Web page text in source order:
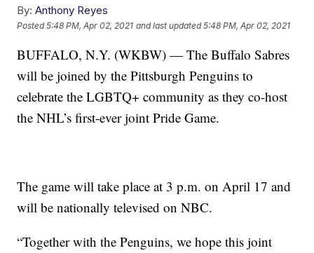
By: Anthony Reyes
Posted5:48 PM, Apr 02, 2021 and last updated 5:48 PM, Apr 02, 2021
BUFFALO, N.Y. (WKBW) — The Buffalo Sabres
will be joined by the Pittsburgh Penguins to
celebrate the LGBTQ+ community as they co-host
the NHL’s first-ever joint Pride Game.
The game will take place at 3 p.m. on April 17 and
will be nationally televised on NBC.
“Together with the Penguins, we hope this joint